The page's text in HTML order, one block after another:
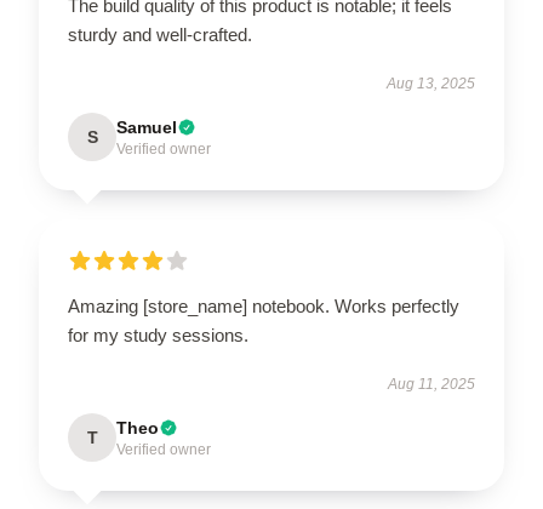
The build quality of this product is notable; it feels
sturdy and well-crafted.
Aug 13, 2025
S Samuel
Verified owner
Amazing [store_name] notebook. Works perfectly
for my study sessions.
Aug 11, 2025
T Theo
Verified owner